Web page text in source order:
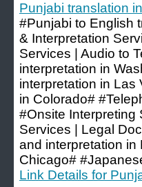
Punjabi translation
#Punjabi to English
& Interpretation
Services | Audio to
interpretation in
interpretation in Las
in Colorado#
#Onsite Interpreting
Services | Legal
and interpretation in
Chicago#
Link Details for